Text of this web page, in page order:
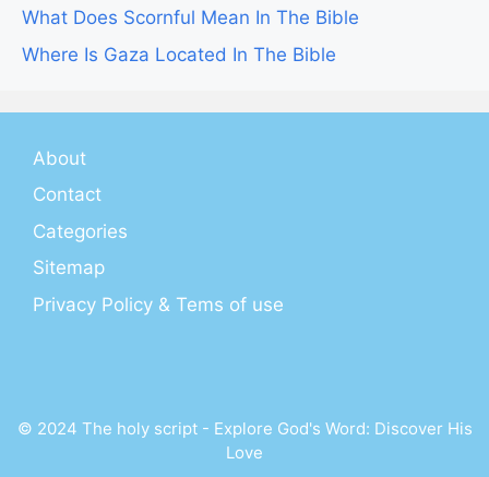
What Does Scornful Mean In The Bible
Where Is Gaza Located In The Bible
About
Contact
Categories
Sitemap
Privacy Policy & Tems of use
© 2024 The holy script - Explore God's Word: Discover His
Love